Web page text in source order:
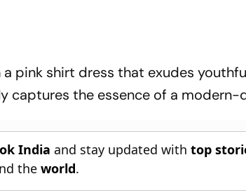
pink shirt dress that exudes
captures the essence of a modern-
India and stay updated withtop
theworld.